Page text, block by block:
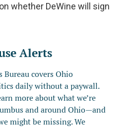
whether DeWine will sign